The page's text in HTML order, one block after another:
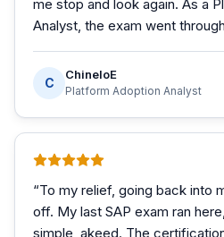
me stop and look again. As a
Analyst, the exam went
C
ChineloE
Platform Adoption Analyst
“To my relief, going back into
off. My last SAP exam ran
simple, akeed. The